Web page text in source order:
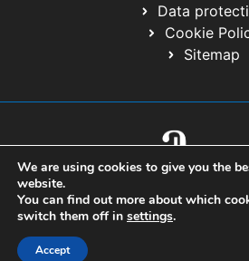
Data
Cookie
Sitemap
© 2020 Website developed by the IT
Council
We are using cookies to give you the
website.
You can find out more about which
switch them off in settings.
Accept